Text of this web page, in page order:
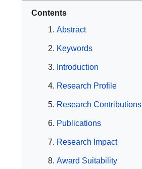
Contents
Abstract
Keywords
Introduction
Research Profile
Research Contributions
Publications
Research Impact
Award Suitability